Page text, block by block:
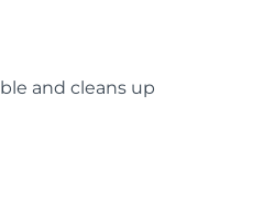
and cleans up